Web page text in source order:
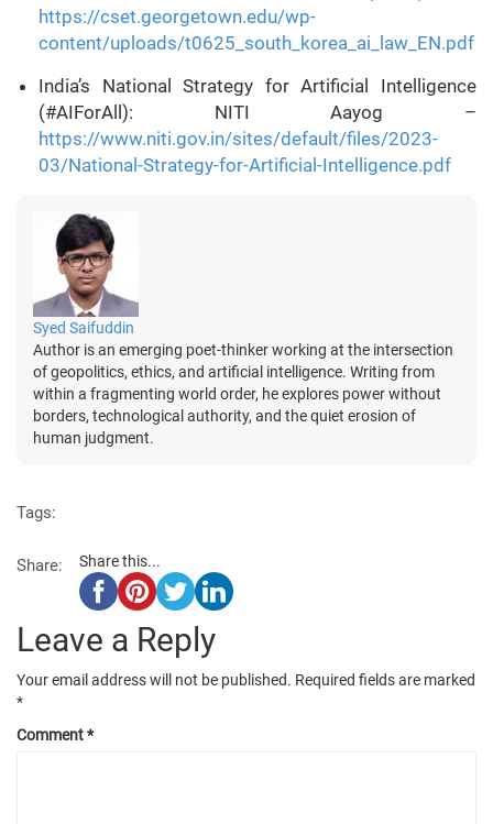
https://cset.georgetown.edu/wp-
content/uploads/t0625_south_korea_ai_law_EN.pdf
India’s National Strategy for Artificial Intelligence
(#AIForAll): NITI Aayog –
https://www.niti.gov.in/sites/default/files/2023-
03/National-Strategy-for-Artificial-Intelligence.pdf
Syed Saifuddin
Author is an emerging poet-thinker working at the intersection
of geopolitics, ethics, and artificial intelligence. Writing from
within a fragmenting world order, he explores power without
borders, technological authority, and the quiet erosion of
human judgment.
Tags:
Share: Share this...
Leave a Reply
Your email address will not be published. Required fields are marked
*
Comment*